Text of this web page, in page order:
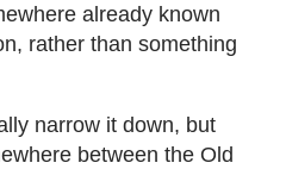
already known
rather than something
narrow it down, but
between the Old